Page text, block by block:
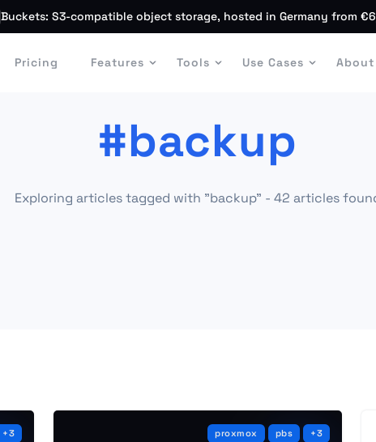
Buckets: S3-compatible object storage, hosted in Germany from
Pricing Features Tools Use Cases About
#backup
Exploring articles tagged with "backup" - 42 articles
+3 proxmox pbs +3